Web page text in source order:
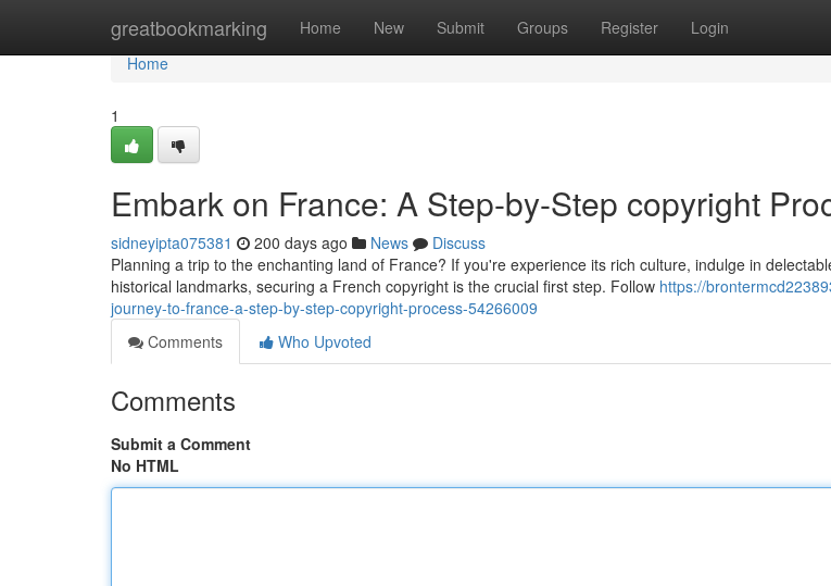
greatbookmarking Home New Submit Groups Register Login
Home
Home
1
Embark on France: A Step-by-Step copyright
sidneyipta075381 200 days ago News
Discuss
Planning a trip to the enchanting land of France? If you're experience its rich culture, indulge in
historical landmarks, securing a French copyright is the crucial first step. Follow https://
journey-to-france-a-step-by-step-copyright-process-54266009
Comments
Who Upvoted
Comments
Submit a Comment
No HTML